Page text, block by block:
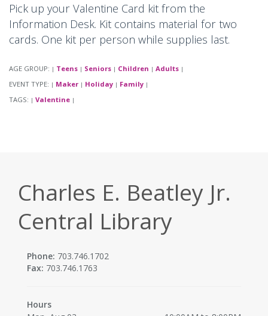
Pick up your Valentine Card kit from the
Information Desk. Kit contains material for two
cards. One kit per person while supplies last.
AGE GROUP: | Teens | Seniors | Children | Adults |
EVENT TYPE: | Maker | Holiday | Family |
TAGS: | Valentine |
Charles E. Beatley Jr.
Central Library
Phone: 703.746.1702
Fax: 703.746.1763
Hours